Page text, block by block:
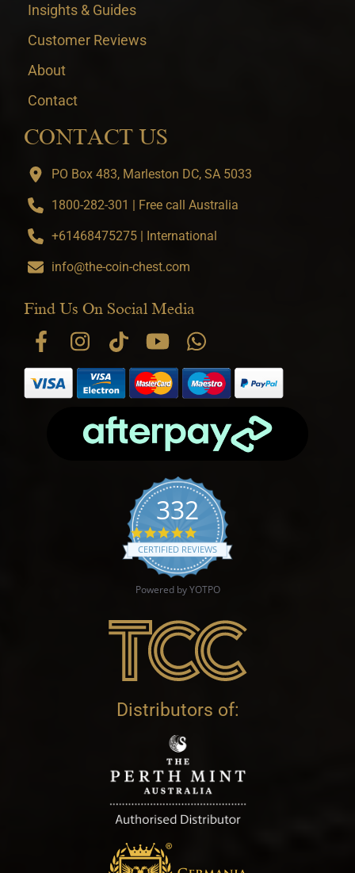
Insights & Guides
Customer Reviews
About
Contact
CONTACT US
PO Box 483, Marleston DC, SA 5033
1800-282-301 | Free call Australia
+61468475275 | International
info@the-coin-chest.com
Find Us On Social Media
332
4.9 star rating
CERTIFIED REVIEWS
Powered by YOTPO
Distributors of: